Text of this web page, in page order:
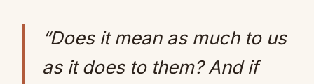
“Does it mean as much to us
as it does to them? And if